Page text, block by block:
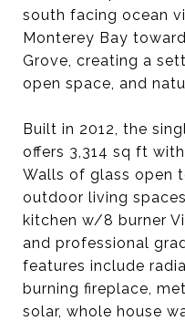
south facing ocean
Monterey Bay
Grove, creating a
open space, and
Built in 2012, the
offers 3,314 sq ft
Walls of glass open
outdoor living
kitchen w/8 burner
and professional
features include
burning fireplace,
solar, whole house